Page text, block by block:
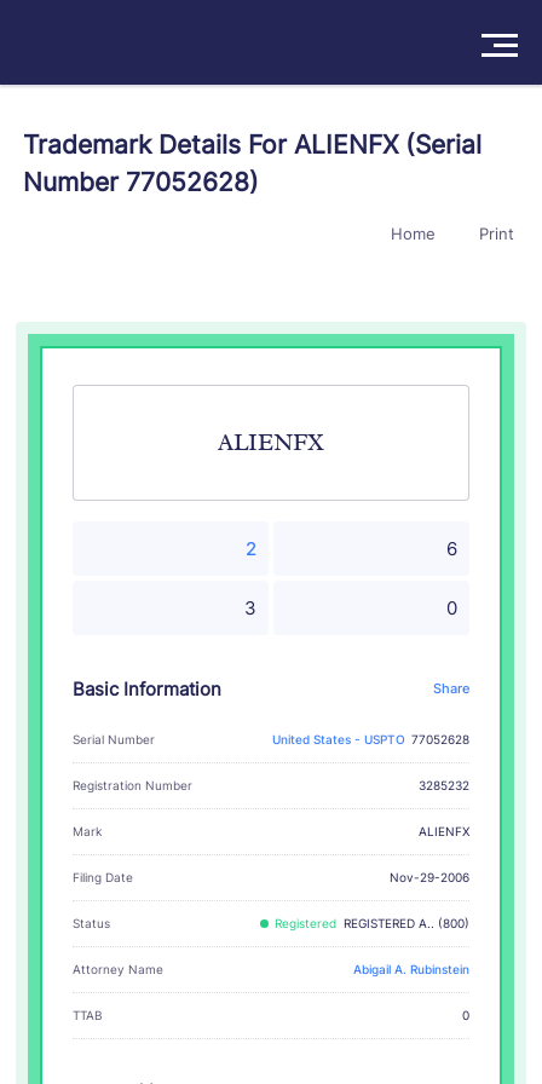
Products
/Sign In
Trademark Details For ALIENFX (Serial
Number 77052628)
Home Print
ALIENFX
2 6
3 0
Basic Information Share
Serial Number United States - USPTO 77052628
Registration Number 3285232
Mark ALIENFX
Filing Date Nov-29-2006
Status Registered REGISTERED A.. (800)
Attorney Name Abigail A. Rubinstein
TTAB 0